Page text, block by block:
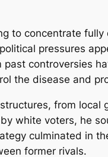
to concentrate
pressures
controversies
the disease and
from
white voters, he
culminated in
former rivals.